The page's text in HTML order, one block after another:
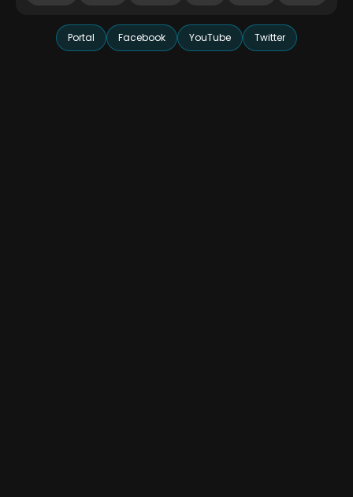
Portal Facebook YouTube Twitter